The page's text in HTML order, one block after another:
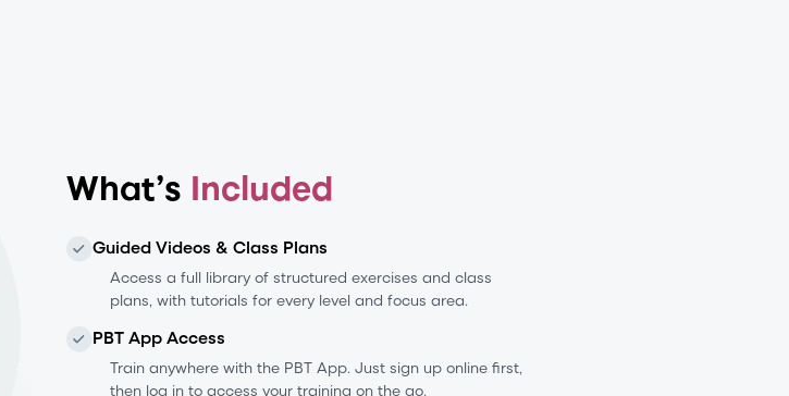
What’s Included
Guided Videos & Class Plans
Access a full library of structured exercises and class
plans, with tutorials for every level and focus area.
PBT App Access
Train anywhere with the PBT App. Just sign up online first,
then log in to access your training on the go.